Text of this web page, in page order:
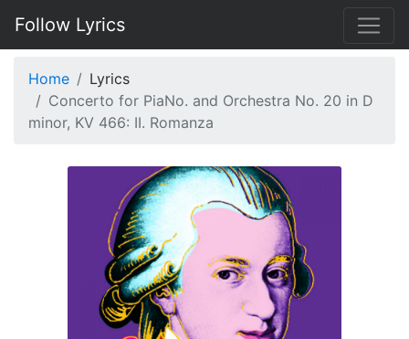
Follow Lyrics
Home
Lyrics
Concerto for PiaNo. and Orchestra No. 20 in D
minor, KV 466: II. Romanza